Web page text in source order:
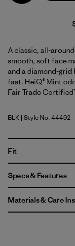
A classic, all-
smooth, soft face
and a diamond-grid
fast. HeiQ® Mint
Fair Trade
Black
BLK | Style No. 44492
Fit
Specs & Features
Materials & Care